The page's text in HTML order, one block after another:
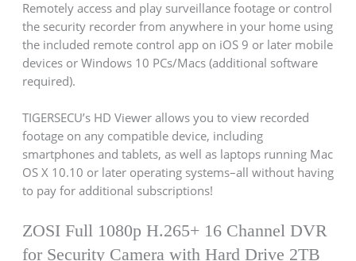
Remotely access and play surveillance footage or control
the security recorder from anywhere in your home using
the included remote control app on iOS 9 or later mobile
devices or Windows 10 PCs/Macs (additional software
required).
TIGERSECU’s HD Viewer allows you to view recorded
footage on any compatible device, including
smartphones and tablets, as well as laptops running Mac
OS X 10.10 or later operating systems–all without having
to pay for additional subscriptions!
ZOSI Full 1080p H.265+ 16 Channel DVR
for Security Camera with Hard Drive 2TB